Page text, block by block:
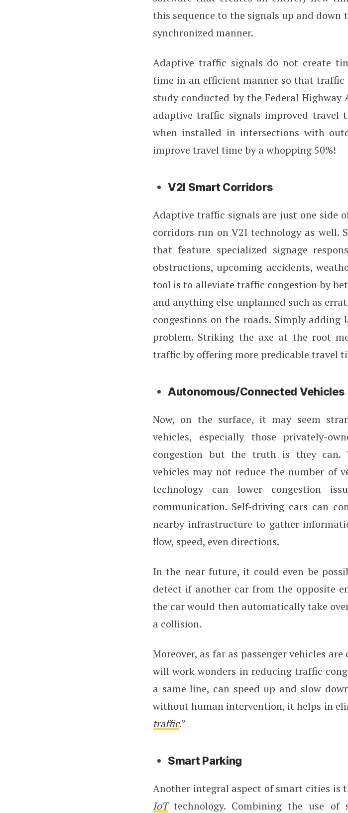
this sequence to the signals up and
synchronized manner.
Adaptive traffic signals do not create
time in an efficient manner so that traffic
study conducted by the Federal
adaptive traffic signals improved travel
when installed in intersections with
improve travel time by a whopping 50%!
V2I Smart Corridors
Adaptive traffic signals are just one side
corridors run on V2I technology as well.
that feature specialized signage
obstructions, upcoming accidents,
tool is to alleviate traffic congestion by
and anything else unplanned such as
congestions on the roads. Simply
problem. Striking the axe at the root
traffic by offering more predicable travel
Autonomous/Connected Vehicles
Now, on the surface, it may seem
vehicles, especially those privately-
congestion but the truth is they can.
vehicles may not reduce the number of
technology can lower congestion
communication. Self-driving cars can
nearby infrastructure to gather
flow, speed, even directions.
In the near future, it could even be
detect if another car from the opposite
the car would then automatically take
a collision.
Moreover, as far as passenger vehicles
will work wonders in reducing traffic
a same line, can speed up and slow
without human intervention, it helps in
traffic.”
Smart Parking
Another integral aspect of smart cities is
IoTtechnology. Combining the use of